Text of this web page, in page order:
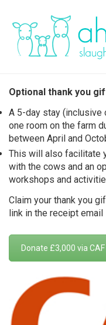
Optional thank you
A 5-day stay (inclusive
one room on the farm
between April and
This will also facilitate
with the cows and an
workshops and
Claim your thank you
link in the receipt email
Donate £3,000 via CAF